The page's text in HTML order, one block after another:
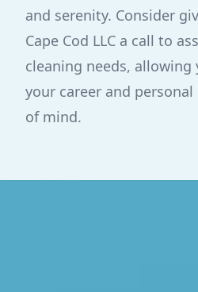
and serenity. Consider
Cape Cod LLC a call to
cleaning needs, allowing
your career and
of mind.